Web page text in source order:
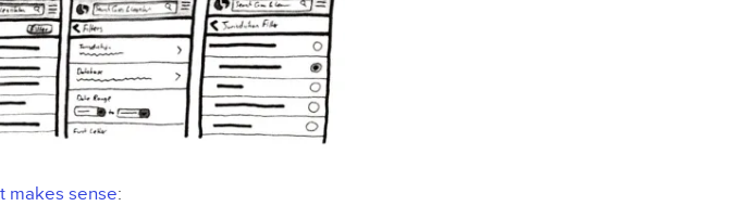
makes sense: